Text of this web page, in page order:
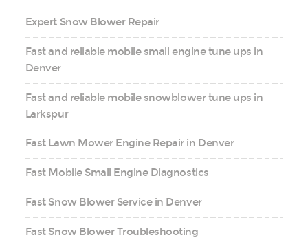
Expert Snow Blower Repair
Fast and reliable mobile small engine tune ups in
Denver
Fast and reliable mobile snowblower tune ups in
Larkspur
Fast Lawn Mower Engine Repair in Denver
Fast Mobile Small Engine Diagnostics
Fast Snow Blower Service in Denver
Fast Snow Blower Troubleshooting